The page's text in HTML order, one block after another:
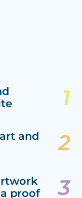
and
proof